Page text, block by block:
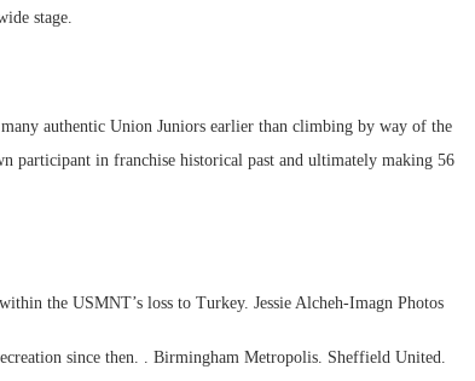
stage.
authentic Union Juniors earlier than climbing by way of the
participant in franchise historical past and ultimately making 56
the USMNT’s loss to Turkey. Jessie Alcheh-Imagn Photos
since then. . Birmingham Metropolis. Sheffield United.